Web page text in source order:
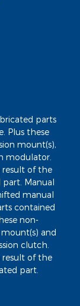
parts
Plus these
mount(s),
modulator.
result of the
part. Manual
manual
contained
non-
and
clutch.
result of the
part.